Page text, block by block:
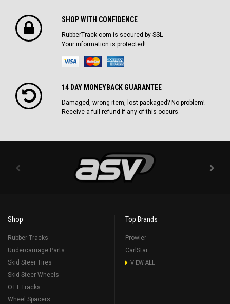
SHOP WITH CONFIDENCE
RubberTrack.com is secured by SSL
Your information is protected!
14 DAY MONEYBACK GUARANTEE
Damaged, wrong item, lost packaged? No problem!
Receive a full refund if any of this occurs.
Shop
Rubber Tracks
Undercarriage Parts
Skid Steer Tires
Skid Steer Wheels
OTT Tracks
Wheel Spacers
Top Brands
Prowler
CarlStar
VIEW ALL